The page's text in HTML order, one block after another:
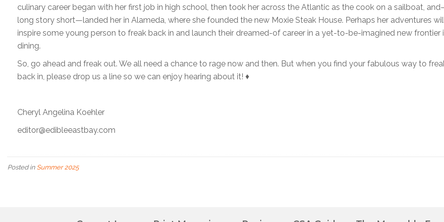
culinary career began with her first job in high school, then took her across the Atlantic as the cook on a sailboat,
long story short—landed her in Alameda, where she founded the new Moxie Steak House. Perhaps her adventures will
inspire some young person to freak back in and launch their dreamed-of career in a yet-to-be-imagined new frontier
dining.
So, go ahead and freak out. We all need a chance to rage now and then. But when you find your fabulous way to
back in, please drop us a line so we can enjoy hearing about it! ♦
Cheryl Angelina Koehler
editor@edibleeastbay.com
Posted in Summer 2025